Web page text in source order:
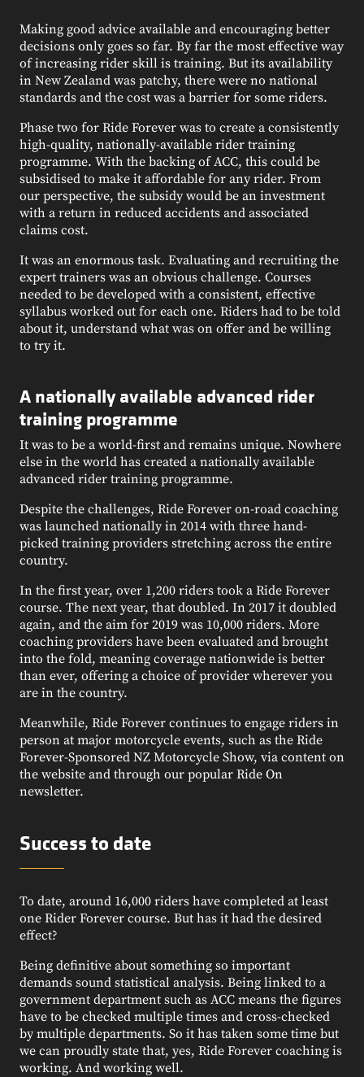
Making good advice available and encouraging better
decisions only goes so far. By far the most effective way
of increasing rider skill is training. But its availability
in New Zealand was patchy, there were no national
standards and the cost was a barrier for some riders.
Phase two for Ride Forever was to create a consistently
high-quality, nationally-available rider training
programme. With the backing of ACC, this could be
subsidised to make it affordable for any rider. From
our perspective, the subsidy would be an investment
with a return in reduced accidents and associated
claims cost.
It was an enormous task. Evaluating and recruiting the
expert trainers was an obvious challenge. Courses
needed to be developed with a consistent, effective
syllabus worked out for each one. Riders had to be told
about it, understand what was on offer and be willing
to try it.
A nationally available advanced rider
training programme
It was to be a world-first and remains unique. Nowhere
else in the world has created a nationally available
advanced rider training programme.
Despite the challenges, Ride Forever on-road coaching
was launched nationally in 2014 with three hand-
picked training providers stretching across the entire
country.
In the first year, over 1,200 riders took a Ride Forever
course. The next year, that doubled. In 2017 it doubled
again, and the aim for 2019 was 10,000 riders. More
coaching providers have been evaluated and brought
into the fold, meaning coverage nationwide is better
than ever, offering a choice of provider wherever you
are in the country.
Meanwhile, Ride Forever continues to engage riders in
person at major motorcycle events, such as the Ride
Forever-Sponsored NZ Motorcycle Show, via content on
the website and through our popular Ride On
newsletter.
Success to date
To date, around 16,000 riders have completed at least
one Rider Forever course. But has it had the desired
effect?
Being definitive about something so important
demands sound statistical analysis. Being linked to a
government department such as ACC means the figures
have to be checked multiple times and cross-checked
by multiple departments. So it has taken some time but
we can proudly state that, yes, Ride Forever coaching is
working. And working well.